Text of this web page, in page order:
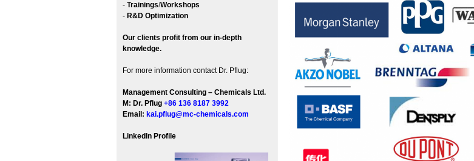
- Trainings/Workshops
- R&D Optimization
Our clients profit from our in-depth
knowledge.
For more information contact Dr. Pflug:
Management Consulting – Chemicals Ltd.
M: Dr. Pflug +86 136 8187 3992
Email: kai.pflug@mc-chemicals.com
LinkedIn Profile